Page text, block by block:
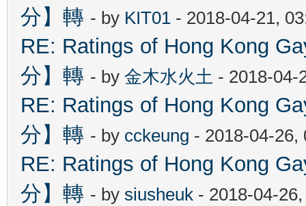
分】轉 - by KIT01 - 2018-04-21,
RE: Ratings of Hong Kong
分】轉 - by 金木水火土 - 2018-04-
RE: Ratings of Hong Kong
分】轉 - by cckeung - 2018-04-26,
RE: Ratings of Hong Kong
分】轉 - by siusheuk - 2018-04-